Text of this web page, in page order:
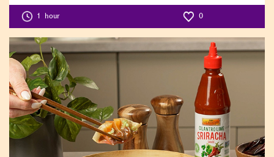
Level:2
1 hour 0